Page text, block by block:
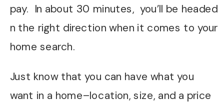
pay. In about 30 minutes, you’ll be headed
n the right direction when it comes to your
home search.
Just know that you can have what you
want in a home–location, size, and a price